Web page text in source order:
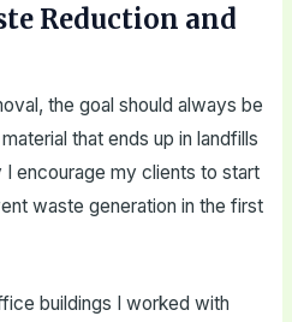
Reduction and
the goal should always be
that ends up in landfills
I encourage my clients to start
waste generation in the first
buildings I worked with